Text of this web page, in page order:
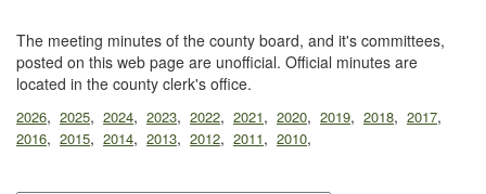
The meeting minutes of the county board, and it's committees,
posted on this web page are unofficial. Official minutes are
located in the county clerk's office.
2026, 2025, 2024, 2023, 2022, 2021, 2020, 2019, 2018, 2017,
2016, 2015, 2014, 2013, 2012, 2011, 2010,